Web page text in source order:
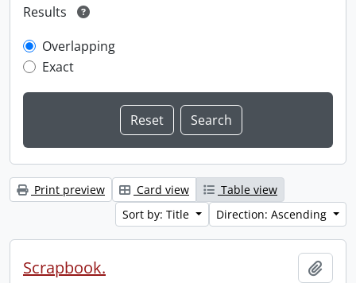
Results
Overlapping
Exact
Print preview Card view
Table view
Sort by: Title
Direction: Ascending
Scrapbook.